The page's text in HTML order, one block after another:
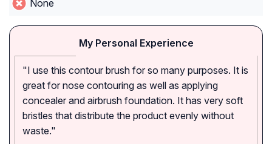
None
My Personal Experience
"I use this contour brush for so many purposes. It is
great for nose contouring as well as applying
concealer and airbrush foundation. It has very soft
bristles that distribute the product evenly without
waste."